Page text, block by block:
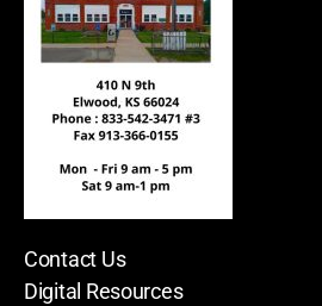
Contact Us
Digital Resources